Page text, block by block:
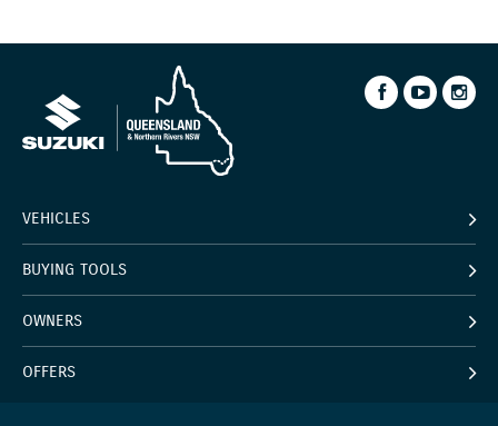
VEHICLES
BUYING TOOLS
OWNERS
OFFERS